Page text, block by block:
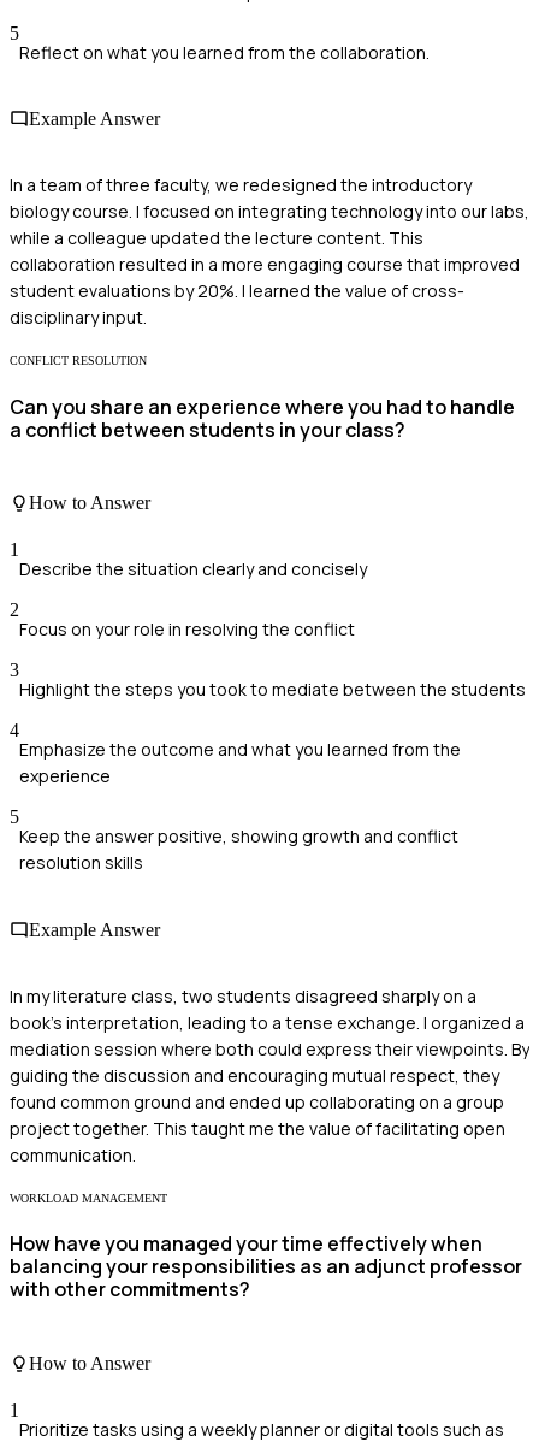
5
Reflect on what you learned from the collaboration.
Example Answer
In a team of three faculty, we redesigned the introductory
biology course. I focused on integrating technology into our labs,
while a colleague updated the lecture content. This
collaboration resulted in a more engaging course that improved
student evaluations by 20%. I learned the value of cross-
disciplinary input.
CONFLICT RESOLUTION
Can you share an experience where you had to handle
a conflict between students in your class?
How to Answer
1
Describe the situation clearly and concisely
2
Focus on your role in resolving the conflict
3
Highlight the steps you took to mediate between the students
4
Emphasize the outcome and what you learned from the
experience
5
Keep the answer positive, showing growth and conflict
resolution skills
Example Answer
In my literature class, two students disagreed sharply on a
book's interpretation, leading to a tense exchange. I organized a
mediation session where both could express their viewpoints. By
guiding the discussion and encouraging mutual respect, they
found common ground and ended up collaborating on a group
project together. This taught me the value of facilitating open
communication.
WORKLOAD MANAGEMENT
How have you managed your time effectively when
balancing your responsibilities as an adjunct professor
with other commitments?
How to Answer
1
Prioritize tasks using a weekly planner or digital tools such as